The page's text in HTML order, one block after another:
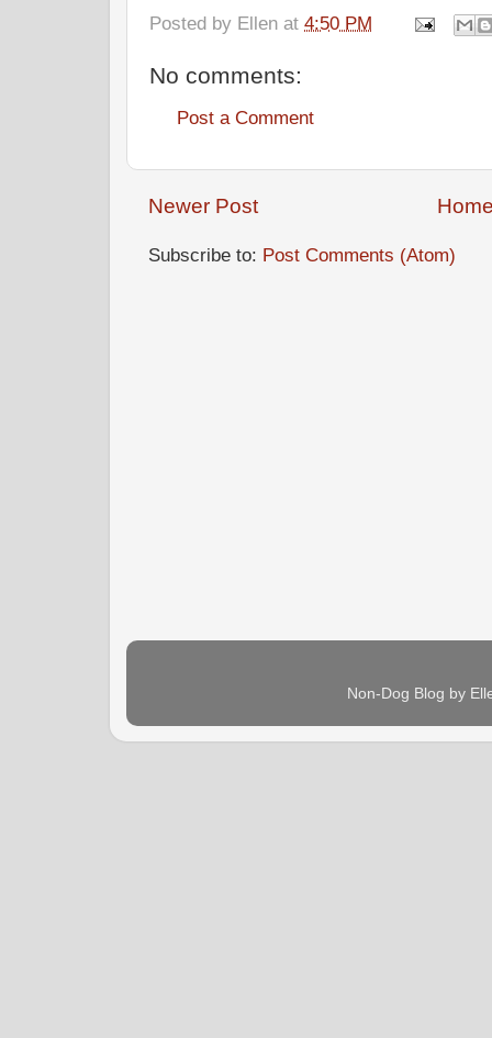
Posted by Ellen at 4:50 PM
No comments:
Post a Comment
Newer Post
Subscribe to: Post Comments (Atom)
Non-Dog Blog by